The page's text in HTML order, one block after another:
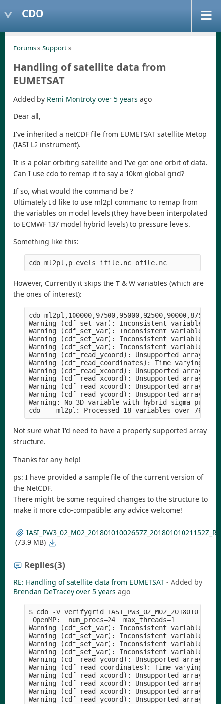
CDO
Forums» Support»
Handling of satellite data from
EUMETSAT
Added by Remi Montroty over 5 years ago
Dear all,
I've inherited a netCDF file from EUMETSAT satellite Metop
(IASI L2 instrument).
It is a polar orbiting satellite and I've got one orbit of data.
Can I use cdo to remap it to say a 10km global grid?
If so, what would the command be ?
Ultimately I'd like to use ml2pl command to remap from
the variables on model levels (they have been interpolated
to ECMWF 137 model hybrid levels) to pressure levels.
Something like this:
However, Currently it skips the T & W variables (which are
the ones of interest):
cdo
Warning (cdf_set_var): Inconsistent variable
Warning (cdf_set_var): Inconsistent variable
Warning (cdf_set_var): Inconsistent variable
Warning (cdf_set_var): Inconsistent variable
Warning (cdf_read_ycoord): Unsupported array
Warning (cdf_read_coordinates): Time varying
Warning (cdf_read_xcoord): Unsupported array
Warning (cdf_read_xcoord): Unsupported array
Warning (cdf_read_xcoord): Unsupported array
Warning (cdf_read_ycoord): Unsupported array
Warning: No 3D variable with hybrid sigma
Not sure what I'd need to have a properly supported array
structure.
Thanks for any help!
ps: I have provided a sample file of the current version of
the NetCDF.
There might be some required changes to the structure to
make it more cdo-compatible: any advice welcome!
(73.9 MB)
Replies(3)
RE: Handling of satellite data from EUMETSAT - Added by
Brendan DeTracey over 5 years ago
$ cdo -v verifygrid
OpenMP:  num_procs=24  max_threads=1
Warning (cdf_set_var): Inconsistent variable
Warning (cdf_set_var): Inconsistent variable
Warning (cdf_set_var): Inconsistent variable
Warning (cdf_set_var): Inconsistent variable
Warning (cdf_read_ycoord): Unsupported array
Warning (cdf_read_coordinates): Time varying
Warning (cdf_read_xcoord): Unsupported array
Warning (cdf_read_xcoord): Unsupported array
Warning (cdf_read_xcoord): Unsupported array
Warning (cdf_read_ycoord): Unsupported array